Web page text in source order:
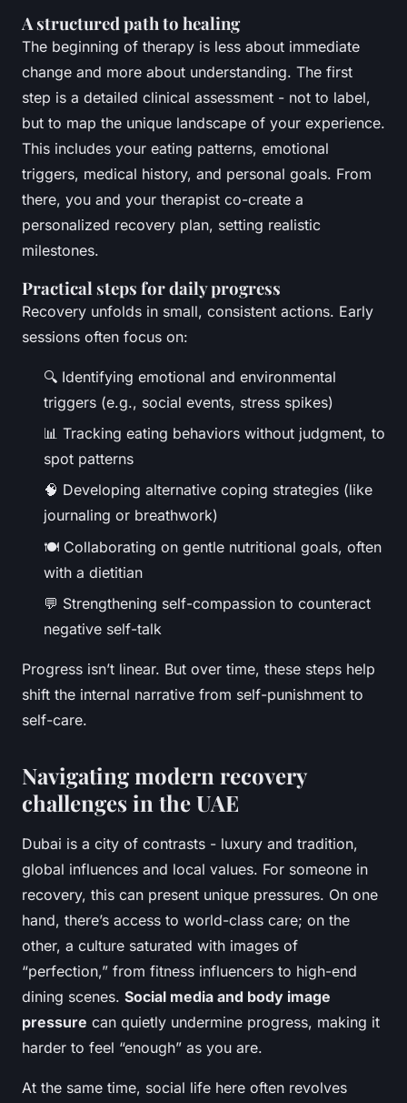
A structured path to healing
The beginning of therapy is less about immediate
change and more about understanding. The first
step is a detailed clinical assessment - not to label,
but to map the unique landscape of your experience.
This includes your eating patterns, emotional
triggers, medical history, and personal goals. From
there, you and your therapist co-create a
personalized recovery plan, setting realistic
milestones.
Practical steps for daily progress
Recovery unfolds in small, consistent actions. Early
sessions often focus on:
🔍 Identifying emotional and environmental
triggers (e.g., social events, stress spikes)
📊 Tracking eating behaviors without judgment, to
spot patterns
🧠 Developing alternative coping strategies (like
journaling or breathwork)
🍽️ Collaborating on gentle nutritional goals, often
with a dietitian
💬 Strengthening self-compassion to counteract
negative self-talk
Progress isn’t linear. But over time, these steps help
shift the internal narrative from self-punishment to
self-care.
Navigating modern recovery
challenges in the UAE
Dubai is a city of contrasts - luxury and tradition,
global influences and local values. For someone in
recovery, this can present unique pressures. On one
hand, there’s access to world-class care; on the
other, a culture saturated with images of
“perfection,” from fitness influencers to high-end
dining scenes. Social media and body image
pressure can quietly undermine progress, making it
harder to feel “enough” as you are.
At the same time, social life here often revolves